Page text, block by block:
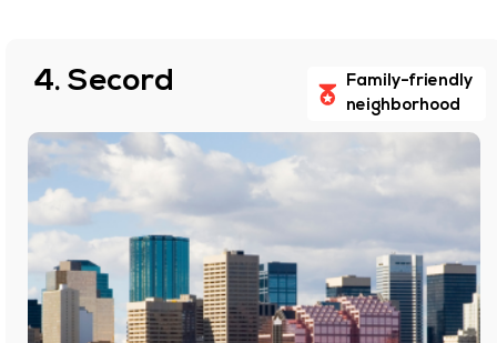
4. Secord
Family-friendly
neighborhood